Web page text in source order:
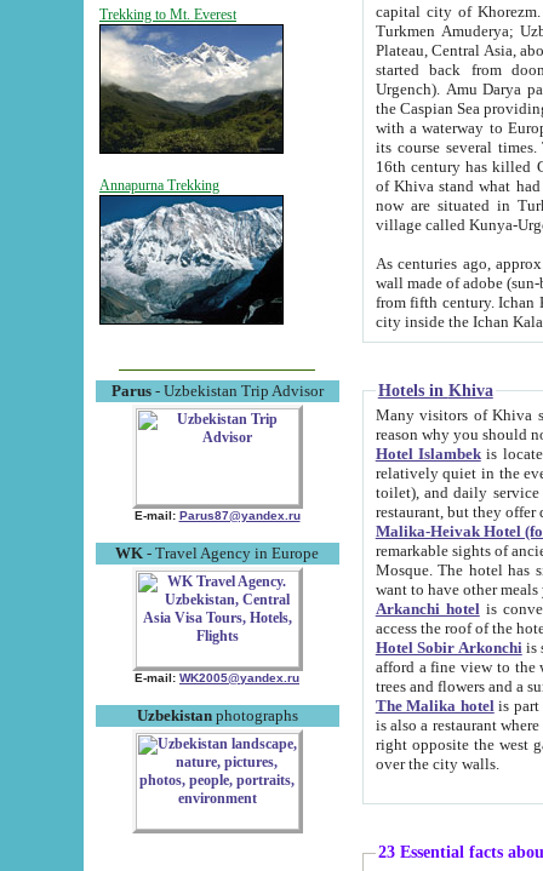
Trekking to Mt. Everest
Annapurna Trekking
Parus- Uzbekistan Trip Advisor
E-mail: Parus87@yandex.ru
WK - Travel Agency in Europe
E-mail: WK2005@yandex.ru
Uzbekistanphotographs
capital city of Khorezm. Historians tell, it was
Turkmen Amuderya; Uzbek Amudaryo; Tajik Dar'yoi Amu - large river originating in
Plateau, Central Asia, about 2495 km (about 1550 mi) in length) had
started back from doomed former capital city
Urgench). Amu Darya passed
the Caspian Sea providing
with a waterway to
its course several
16th century has killed Gurgangi. 150 km (about 93 mi) northwest
of Khiva stand what had remained of the ancient capital. The
now are situated in Turkmenistan, in
village called Kunya-
As centuries ago, approx. 10-
wall made of adobe (sun-baked) bricks
from fifth century. Ichan Kala wall is 8-10 meters high, 6-8 meters wide and 2250 meters long. The ancient
Hotels in Khiva
Many visitors of Khiva stay
Hotel Islambekis located in
relatively quiet in the evening. The rooms are big and
toilet), and daily service if wanted. This hotel operates as B&B. For the other meals – they don't have a
restaurant, but they offer
Malika-Heivak Hotel
remarkable sights of ancient Khiva - Islam Khodja ensemble,
Mosque. The hotel has simply furnished rooms with bathrooms and AC. It also operates as B&B. if you
want to have other
Arkanchi hotelis
Hotel Sobir Arkonchiis
afford a fine view to the walls of Ichan-Kala and other remarkable sights.
trees and flowers
The Malika hotelis part of a
is also a restaurant where breakfast is served, and a gift shop. The
right opposite the west gate of the old city. If you are awake at the right time, you can watch the sunrise
over the city walls.
23 Essential facts